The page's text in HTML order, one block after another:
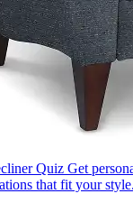
Quiz Get
that fit your style.